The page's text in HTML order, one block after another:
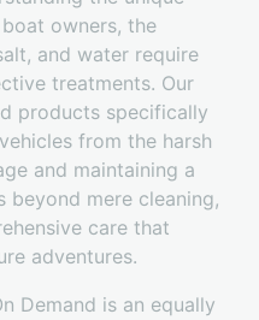
owners, the
and water require
treatments. Our
products specifically
from the harsh
and maintaining a
beyond mere cleaning,
care that
adventures.
Demand is an equally